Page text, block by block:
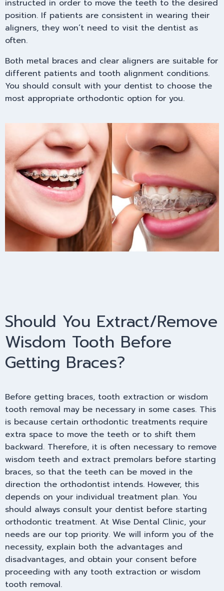
instructed in order to move the teeth to the desired
position. If patients are consistent in wearing their
aligners, they won’t need to visit the dentist as
often.
Both metal braces and clear aligners are suitable for
different patients and tooth alignment conditions.
You should consult with your dentist to choose the
most appropriate orthodontic option for you.
Should You Extract/Remove
Wisdom Tooth Before
Getting Braces?
Before getting braces, tooth extraction or wisdom
tooth removal may be necessary in some cases. This
is because certain orthodontic treatments require
extra space to move the teeth or to shift them
backward. Therefore, it is often necessary to remove
wisdom teeth and extract premolars before starting
braces, so that the teeth can be moved in the
direction the orthodontist intends. However, this
depends on your individual treatment plan. You
should always consult your dentist before starting
orthodontic treatment. At Wise Dental Clinic, your
needs are our top priority. We will inform you of the
necessity, explain both the advantages and
disadvantages, and obtain your consent before
proceeding with any tooth extraction or wisdom
tooth removal.